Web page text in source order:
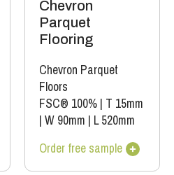
Chevron
Parquet
Flooring
Chevron Parquet
Floors
FSC® 100% | T 15mm
| W 90mm | L 520mm
Order free sample